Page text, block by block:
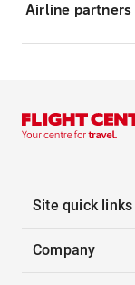
Airline partners
Site quick links
Company